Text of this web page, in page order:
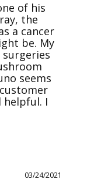
of his
the
a cancer
be. My
seems
helpful. I
03/24/2021